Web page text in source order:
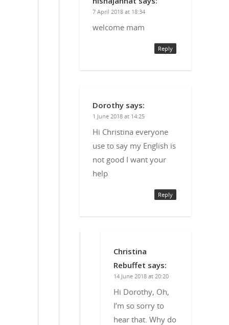
7 April 2018 at 18:34
welcome mam
Reply
Dorothy says:
1 June 2018 at 14:25
Hi Christina everyone
use to say my English is
not good I want your
help
Reply
Christina
Rebuffet says:
14 June 2018 at 20:20
Hi Dorothy, Oh,
I’m so sorry to
hear that. Why do